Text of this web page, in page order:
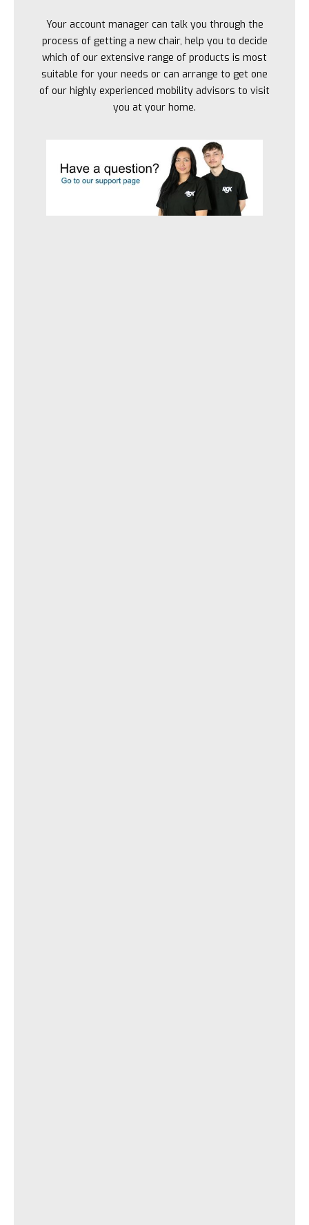
Your account manager can talk you through the
process of getting a new chair, help you to decide
which of our extensive range of products is most
suitable for your needs or can arrange to get one
of our highly experienced mobility advisors to visit
you at your home.